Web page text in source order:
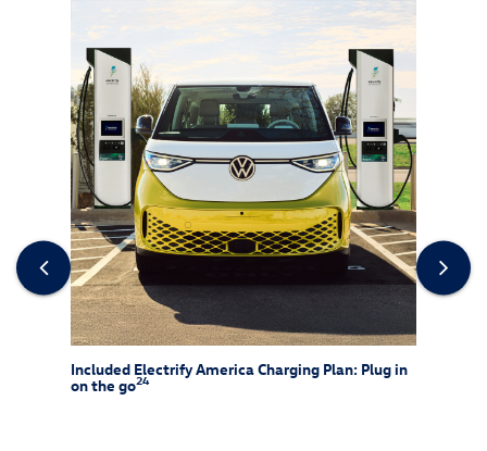
Included Electrify America Charging Plan: Plug in
on the go24